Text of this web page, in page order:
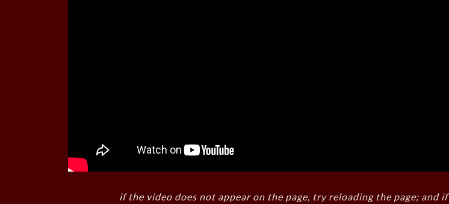
if the video does not appear on the page, try reloading the page; and if